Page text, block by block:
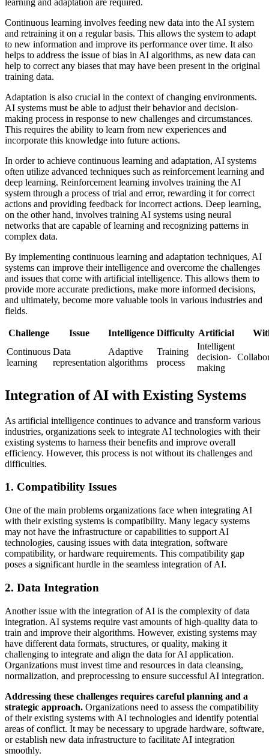
Continuous learning involves feeding new data into the AI system
and retraining it on a regular basis. This allows the system to adapt
to new information and improve its performance over time. It also
helps to address the issue of bias in AI algorithms, as new data can
help to correct any biases that may have been present in the original
training data.
Adaptation is also crucial in the context of changing environments.
AI systems must be able to adjust their behavior and decision-
making process in response to new challenges and circumstances.
This requires the ability to learn from new experiences and
incorporate this knowledge into future actions.
In order to achieve continuous learning and adaptation, AI systems
often utilize advanced techniques such as reinforcement learning and
deep learning. Reinforcement learning involves training the AI
system through a process of trial and error, rewarding it for correct
actions and providing feedback for incorrect actions. Deep learning,
on the other hand, involves training AI systems using neural
networks that are capable of learning and recognizing patterns in
complex data.
By implementing continuous learning and adaptation techniques, AI
systems can improve their intelligence and overcome the challenges
and issues that come with artificial intelligence. This allows them to
provide more accurate predictions, make more informed decisions,
and ultimately, become more valuable tools in various industries and
fields.
Challenge Issue Intelligence Difficulty Artificial
Continuous
learning
Data
representation
Adaptive
algorithms
Training
process
Intelligent
decision-
making
Integration of AI with Existing Systems
As artificial intelligence continues to advance and transform various
industries, organizations seek to integrate AI technologies with their
existing systems to harness their benefits and improve overall
efficiency. However, this process is not without its challenges and
difficulties.
1. Compatibility Issues
One of the main problems organizations face when integrating AI
with their existing systems is compatibility. Many legacy systems
may not have the infrastructure or capabilities to support AI
technologies, causing issues with data integration, software
compatibility, or hardware requirements. This compatibility gap
poses a significant hurdle in the seamless integration of AI.
2. Data Integration
Another issue with the integration of AI is the complexity of data
integration. AI systems require vast amounts of high-quality data to
train and improve their algorithms. However, existing systems may
have different data formats, structures, or quality, making it
challenging to integrate and align the data for AI application.
Organizations must invest time and resources in data cleansing,
normalization, and preprocessing to ensure successful AI integration.
Addressing these challenges requires careful planning and a
strategic approach. Organizations need to assess the compatibility
of their existing systems with AI technologies and identify potential
areas of conflict. It may be necessary to upgrade hardware, software,
or establish new data infrastructure to facilitate AI integration
smoothly.